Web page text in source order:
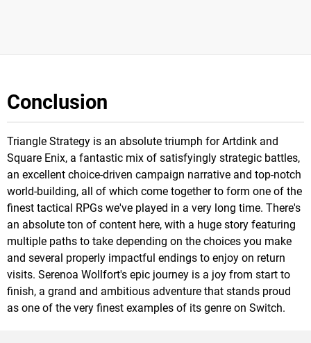
Conclusion
Triangle Strategy is an absolute triumph for Artdink and
Square Enix, a fantastic mix of satisfyingly strategic battles,
an excellent choice-driven campaign narrative and top-notch
world-building, all of which come together to form one of the
finest tactical RPGs we've played in a very long time. There's
an absolute ton of content here, with a huge story featuring
multiple paths to take depending on the choices you make
and several properly impactful endings to enjoy on return
visits. Serenoa Wollfort's epic journey is a joy from start to
finish, a grand and ambitious adventure that stands proud
as one of the very finest examples of its genre on Switch.